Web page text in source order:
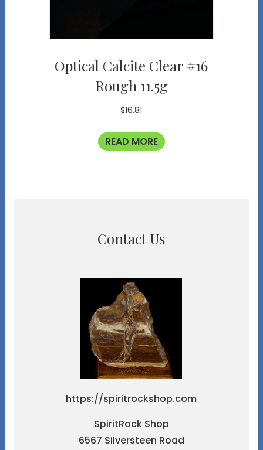
Optical Calcite Clear #16
Rough 11.5g
$16.81
READ MORE
Contact Us
https://spiritrockshop.com
SpiritRock Shop
6567 Silversteen Road